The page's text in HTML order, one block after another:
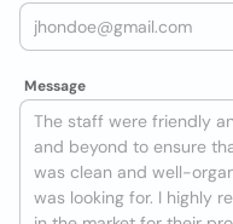
Message